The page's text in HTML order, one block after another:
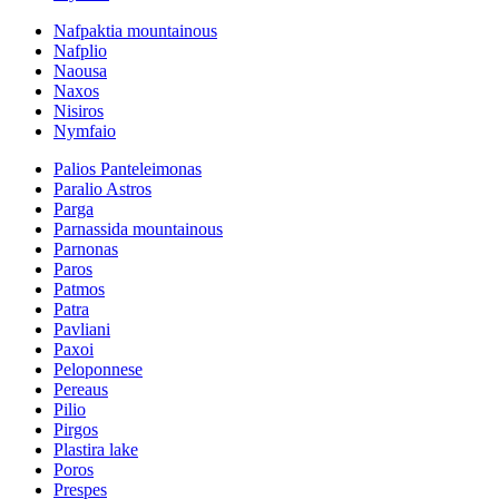
Nafpaktia mountainous
Nafplio
Naousa
Naxos
Nisiros
Nymfaio
Palios Panteleimonas
Paralio Astros
Parga
Parnassida mountainous
Parnonas
Paros
Patmos
Patra
Pavliani
Paxoi
Peloponnese
Pereaus
Pilio
Pirgos
Plastira lake
Poros
Prespes